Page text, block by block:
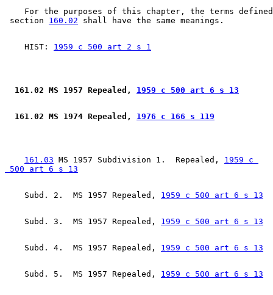
For the purposes of this chapter, the terms
section 160.02
    HIST:
1959 c 500 art 2 s 1
161.02 MS 1957 Repealed, 1959 c 500 art 6 s 13
161.02 MS 1974 Repealed, 1976 c 166 s 119
161.03 MS 1957 Subdivision 1.  Repealed, 1959 c
500 art 6 s 13
    Subd. 2.  MS 1957 Repealed,
1959 c 500 art 6 s 13
    Subd. 3.  MS 1957 Repealed,
1959 c 500 art 6 s 13
    Subd. 4.  MS 1957 Repealed,
1959 c 500 art 6 s 13
    Subd. 5.  MS 1957 Repealed,
1959 c 500 art 6 s 13